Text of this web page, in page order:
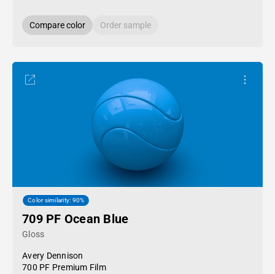
Compare color Order sample
Color similarity: 90%
709 PF Ocean Blue
Gloss
Avery Dennison
700 PF Premium Film